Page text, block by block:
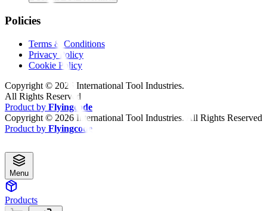
Policies
Terms & Conditions
Privacy Policy
Cookie Policy
Copyright © 2026 International Tool Industries.
All Rights Reserved
Product by Flyingcode
Copyright © 2026 International Tool Industries. All Rights Reserved
Product by Flyingcode
Menu
Products